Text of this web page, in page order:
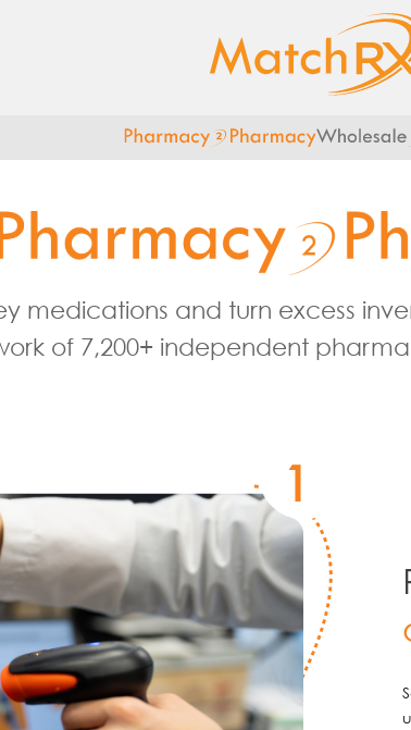
medications and turn excess
of 7,200+ independent
1